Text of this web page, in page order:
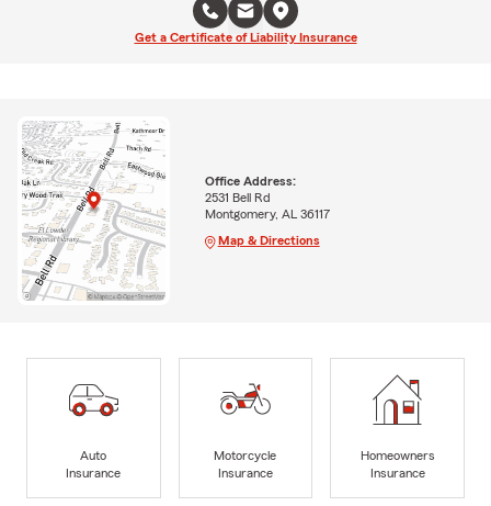
Get a Certificate of Liability Insurance
Office Address:
2531 Bell Rd
Montgomery, AL 36117
Map & Directions
Auto
Insurance
Motorcycle
Insurance
Homeowners
Insurance